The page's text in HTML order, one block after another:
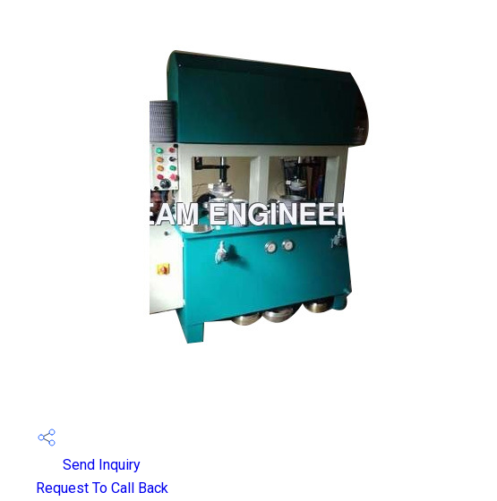
Send Inquiry
Request To Call Back